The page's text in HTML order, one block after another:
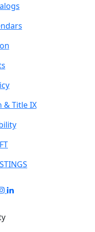
Title IX